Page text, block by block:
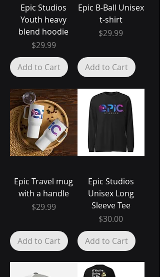
Epic Studios
Youth heavy
blend hoodie
Price
$29.99
Add to Cart
Epic B-Ball Unisex
t-shirt
Price
$29.99
Add to Cart
Epic Travel mug
with a handle
Price
$29.99
Add to Cart
Epic Studios
Unisex Long
Sleeve Tee
Price
$30.00
Add to Cart